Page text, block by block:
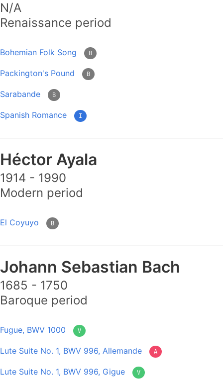
N/A
Renaissance period
Bohemian Folk Song B
Packington's Pound B
Sarabande B
Spanish Romance I
Héctor Ayala
1914 - 1990
Modern period
El Coyuyo B
Johann Sebastian Bach
1685 - 1750
Baroque period
Fugue, BWV 1000 V
Lute Suite No. 1, BWV 996, Allemande A
Lute Suite No. 1, BWV 996, Gigue V